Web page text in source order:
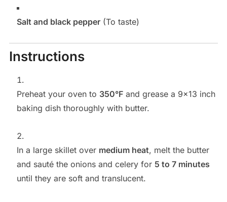
Salt and black pepper(To taste)
Instructions
Preheat your oven to 350°Fand grease a 9×13 inch
baking dish thoroughly with butter.
In a large skillet over medium heat, melt the butter
and sauté the onions and celery for 5 to 7 minutes
until they are soft and translucent.